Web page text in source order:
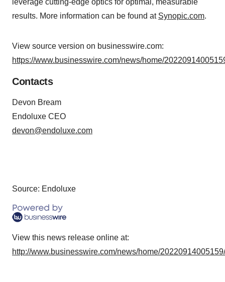
leverage cutting-edge optics for optimal, measurable
results. More information can be found at Synopic.com.
View source version on businesswire.com:
https://www.businesswire.com/news/home/
Contacts
Devon Bream
Endoluxe CEO
devon@endoluxe.com
Source: Endoluxe
View this news release online at:
http://www.businesswire.com/news/home/